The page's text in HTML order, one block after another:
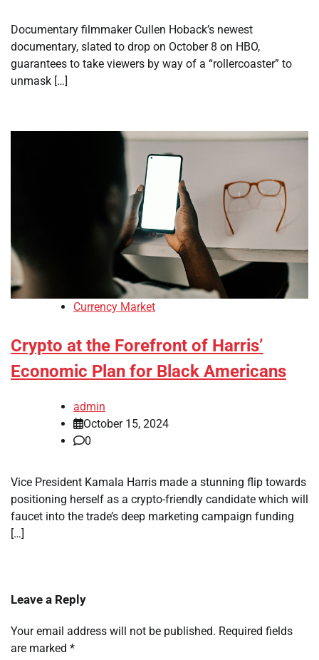
Documentary filmmaker Cullen Hoback’s newest
documentary, slated to drop on October 8 on HBO,
guarantees to take viewers by way of a “rollercoaster” to
unmask […]
Currency Market
Crypto at the Forefront of Harris’
Economic Plan for Black Americans
admin
October 15, 2024
0
Vice President Kamala Harris made a stunning flip towards
positioning herself as a crypto-friendly candidate which will
faucet into the trade’s deep marketing campaign funding
[…]
Leave a Reply
Your email address will not be published. Required fields
are marked *